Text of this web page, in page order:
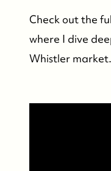
#17-4308
Check out the
where I dive
Whistler market.